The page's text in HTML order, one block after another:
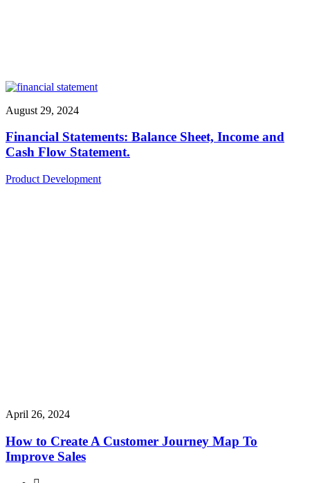
August 29, 2024
Financial Statements: Balance Sheet, Income and
Cash Flow Statement.
Product Development
April 26, 2024
How to Create A Customer Journey Map To
Improve Sales